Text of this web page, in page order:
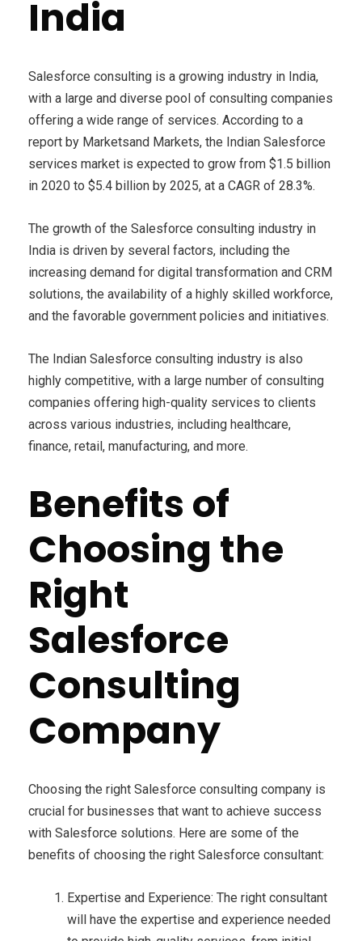
India
Salesforce consulting is a growing industry in India,
with a large and diverse pool of consulting companies
offering a wide range of services. According to a
report by Marketsand Markets, the Indian Salesforce
services market is expected to grow from $1.5 billion
in 2020 to $5.4 billion by 2025, at a CAGR of 28.3%.
The growth of the Salesforce consulting industry in
India is driven by several factors, including the
increasing demand for digital transformation and CRM
solutions, the availability of a highly skilled workforce,
and the favorable government policies and initiatives.
The Indian Salesforce consulting industry is also
highly competitive, with a large number of consulting
companies offering high-quality services to clients
across various industries, including healthcare,
finance, retail, manufacturing, and more.
Benefits of
Choosing the
Right
Salesforce
Consulting
Company
Choosing the right Salesforce consulting company is
crucial for businesses that want to achieve success
with Salesforce solutions. Here are some of the
benefits of choosing the right Salesforce consultant:
Expertise and Experience: The right consultant
will have the expertise and experience needed